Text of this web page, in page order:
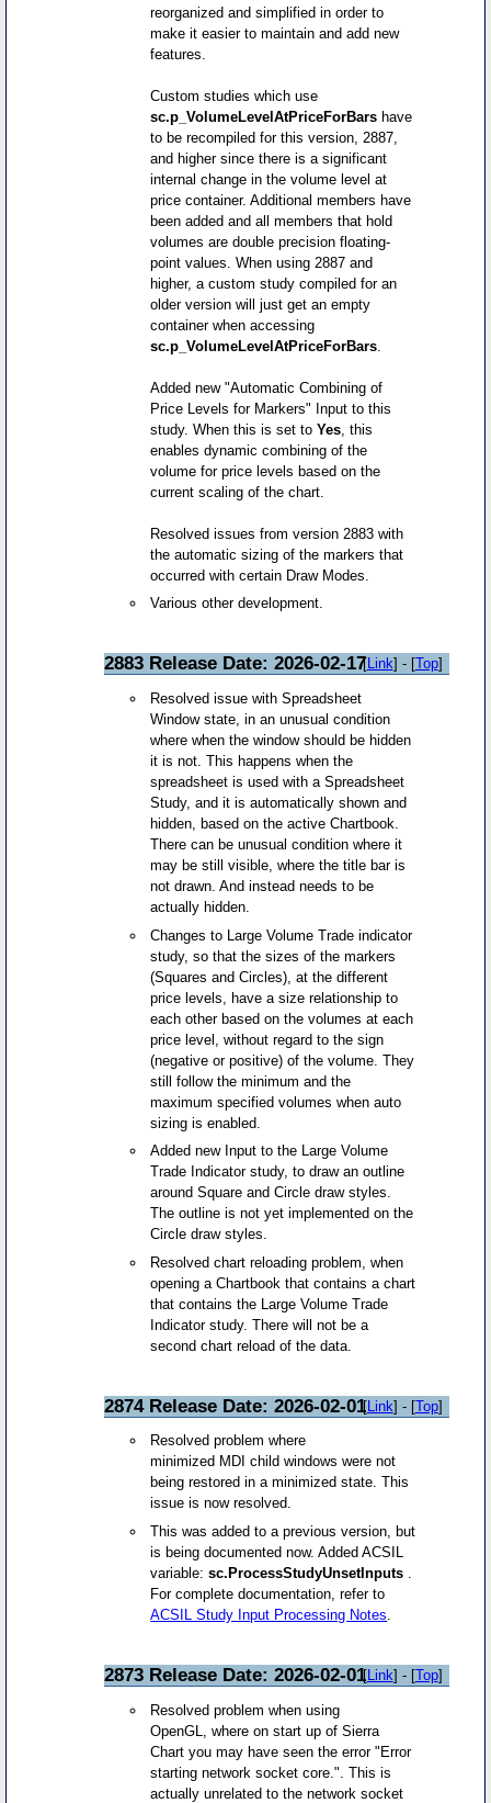
reorganized and simplified in order to
make it easier to maintain and add new
features.
Custom studies which use
sc.p_VolumeLevelAtPriceForBars have
to be recompiled for this version, 2887,
and higher since there is a significant
internal change in the volume level at
price container. Additional members have
been added and all members that hold
volumes are double precision floating-
point values. When using 2887 and
higher, a custom study compiled for an
older version will just get an empty
container when accessing
sc.p_VolumeLevelAtPriceForBars
Added new "Automatic Combining of
Price Levels for Markers" Input to this
study. When this is set toYes , this
enables dynamic combining of the
volume for price levels based on the
current scaling of the chart.
Resolved issues from version 2883 with
the automatic sizing of the markers that
occurred with certain Draw Modes.
Various other development.
2883 Release Date: 2026-02-17[Link] - [Top]
Resolved issue with Spreadsheet
Window state, in an unusual condition
where when the window should be hidden
it is not. This happens when the
spreadsheet is used with a Spreadsheet
Study, and it is automatically shown and
hidden, based on the active Chartbook.
There can be unusual condition where it
may be still visible, where the title bar is
not drawn. And instead needs to be
actually hidden.
Changes to Large Volume Trade indicator
study, so that the sizes of the markers
(Squares and Circles), at the different
price levels, have a size relationship to
each other based on the volumes at each
price level, without regard to the sign
(negative or positive) of the volume. They
still follow the minimum and the
maximum specified volumes when auto
sizing is enabled.
Added new Input to the Large Volume
Trade Indicator study, to draw an outline
around Square and Circle draw styles.
The outline is not yet implemented on the
Circle draw styles.
Resolved chart reloading problem, when
opening a Chartbook that contains a chart
that contains the Large Volume Trade
Indicator study. There will not be a
second chart reload of the data.
2874 Release Date: 2026-02-01[Link] - [Top]
Resolved problem where
minimized MDI child windows were not
being restored in a minimized state. This
issue is now resolved.
This was added to a previous version, but
is being documented now. Added ACSIL
variable:sc.ProcessStudyUnsetInputs
For complete documentation, refer to
ACSIL Study Input Processing Notes
2873 Release Date: 2026-02-01[Link] - [Top]
Resolved problem when using
OpenGL, where on start up of Sierra
Chart you may have seen the error "Error
starting network socket core.". This is
actually unrelated to the network socket